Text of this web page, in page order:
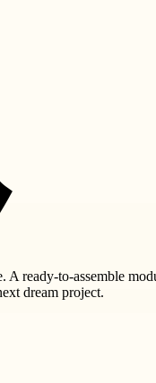
ready-to-assemble
dream project.